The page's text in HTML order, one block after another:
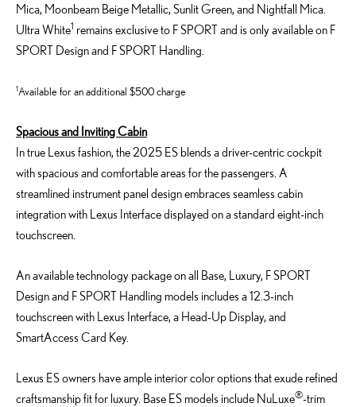
Mica, Moonbeam Beige Metallic, Sunlit Green, and Nightfall Mica.
Ultra White1 remains exclusive to F SPORT and is only available on F
SPORT Design and F SPORT Handling.
1Available for an additional $500 charge
Spacious and Inviting Cabin
In true Lexus fashion, the 2025 ES blends a driver-centric cockpit
with spacious and comfortable areas for the passengers. A
streamlined instrument panel design embraces seamless cabin
integration with Lexus Interface displayed on a standard eight-inch
touchscreen.
An available technology package on all Base, Luxury, F SPORT
Design and F SPORT Handling models includes a 12.3-inch
touchscreen with Lexus Interface, a Head-Up Display, and
SmartAccess Card Key.
Lexus ES owners have ample interior color options that exude refined
craftsmanship fit for luxury. Base ES models include NuLuxe®-trim